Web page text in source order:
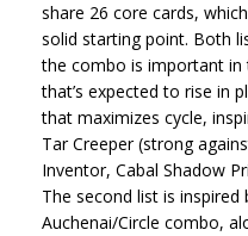
share 26 core cards,
solid starting point. Both
the combo is important in
that’s expected to rise in
that maximizes cycle,
Tar Creeper (strong
Inventor, Cabal Shadow
The second list is inspired
Auchenai/Circle combo,